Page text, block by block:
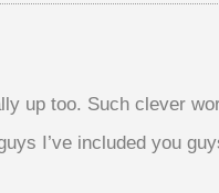
up too. Such clever
I’ve included you